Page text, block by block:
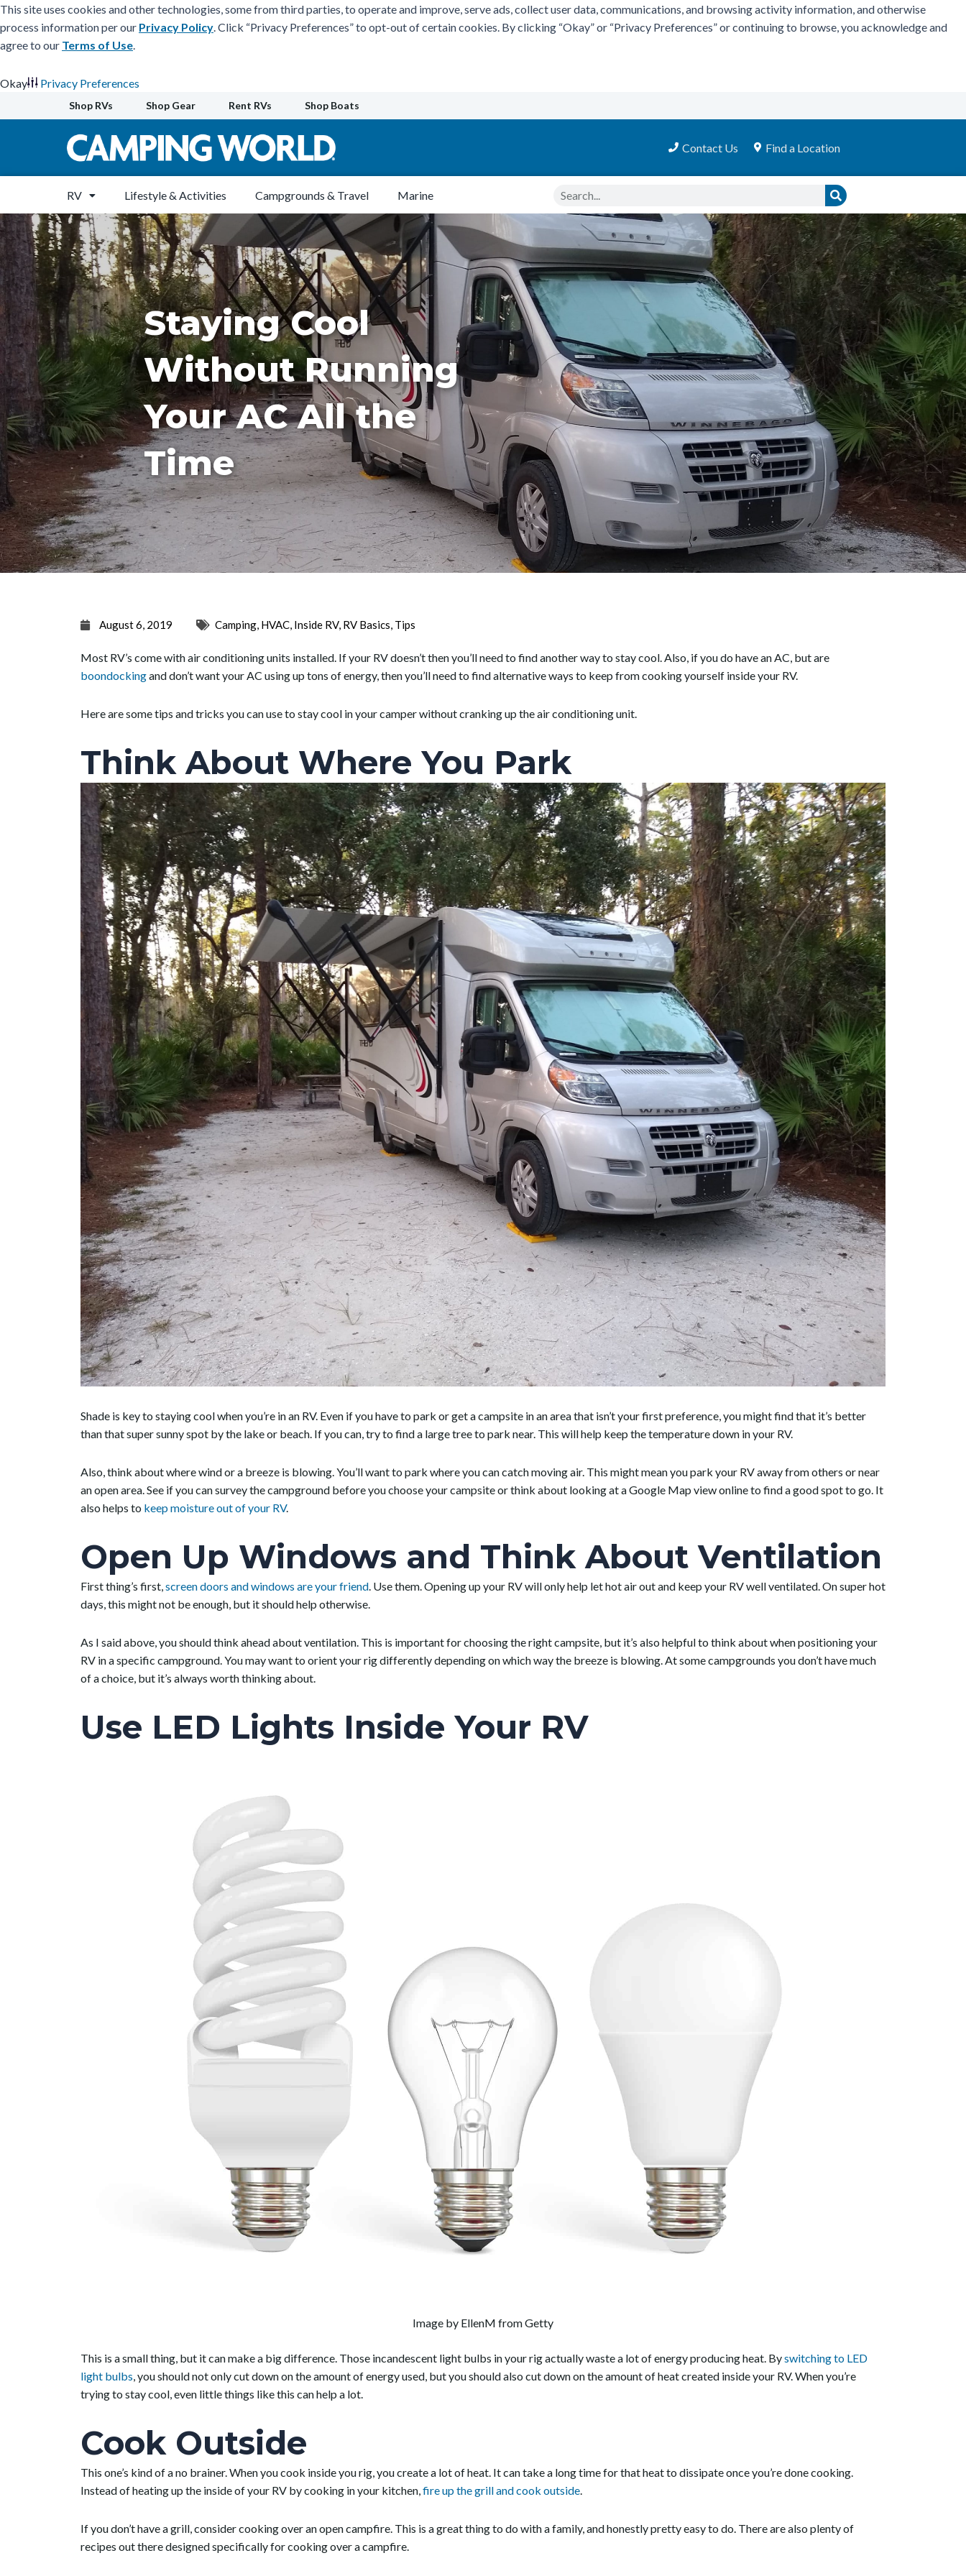
This site uses cookies and other technologies, some from third parties, to operate and improve, serve ads, collect user data, communications, and browsing activity information, and otherwise
process information per our Privacy Policy. Click “Privacy Preferences” to opt-out of certain cookies. By clicking “Okay” or “Privacy Preferences” or continuing to browse, you acknowledge and
agree to our Terms of Use.
Okay
Privacy Preferences
to
Shop RVs Shop Gear Rent RVs Shop Boats
Contact Us Find a Location
RV Lifestyle & Activities Campgrounds & Travel Marine Search Search
Staying Cool
Without Running
Your AC All the
Time
August 6, 2019 Camping, HVAC, Inside RV, RV Basics, Tips
Most RV’s come with air conditioning units installed. If your RV doesn’t then you’ll need to find another way to stay cool. Also, if you do have an AC, but are
boondockingand don’t want your AC using up tons of energy, then you’ll need to find alternative ways to keep from cooking yourself inside your RV.
Here are some tips and tricks you can use to stay cool in your camper without cranking up the air conditioning unit.
Think About Where You Park
Shade is key to staying cool when you’re in an RV. Even if you have to park or get a campsite in an area that isn’t your first preference, you might find that it’s better
than that super sunny spot by the lake or beach. If you can, try to find a large tree to park near. This will help keep the temperature down in your RV.
Also, think about where wind or a breeze is blowing. You’ll want to park where you can catch moving air. This might mean you park your RV away from others or near
an open area. See if you can survey the campground before you choose your campsite or think about looking at a Google Map view online to find a good spot to go. It
also helps to keep moisture out of your RV.
Open Up Windows and Think About Ventilation
First thing’s first, screen doors and windows are your friend . Use them. Opening up your RV will only help let hot air out and keep your RV well ventilated. On super hot
days, this might not be enough, but it should help otherwise.
As I said above, you should think ahead about ventilation. This is important for choosing the right campsite, but it’s also helpful to think about when positioning your
RV in a specific campground. You may want to orient your rig differently depending on which way the breeze is blowing. At some campgrounds you don’t have much
of a choice, but it’s always worth thinking about.
Use LED Lights Inside Your RV
Image by EllenM from Getty
This is a small thing, but it can make a big difference. Those incandescent light bulbs in your rig actually waste a lot of energy producing heat. Byswitching to LED
light bulbs, you should not only cut down on the amount of energy used, but you should also cut down on the amount of heat created inside your RV. When you’re
trying to stay cool, even little things like this can help a lot.
Cook Outside
This one’s kind of a no brainer. When you cook inside you rig, you create a lot of heat. It can take a long time for that heat to dissipate once you’re done cooking.
Instead of heating up the inside of your RV by cooking in your kitchen,fire up the grill and cook outside.
If you don’t have a grill, consider cooking over an open campfire. This is a great thing to do with a family, and honestly pretty easy to do. There are also plenty of
recipes out there designed specifically for cooking over a campfire.